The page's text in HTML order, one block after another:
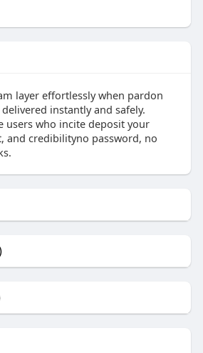
layer effortlessly when pardon
instantly and safely.
users who incite deposit your
and credibilityno password, no